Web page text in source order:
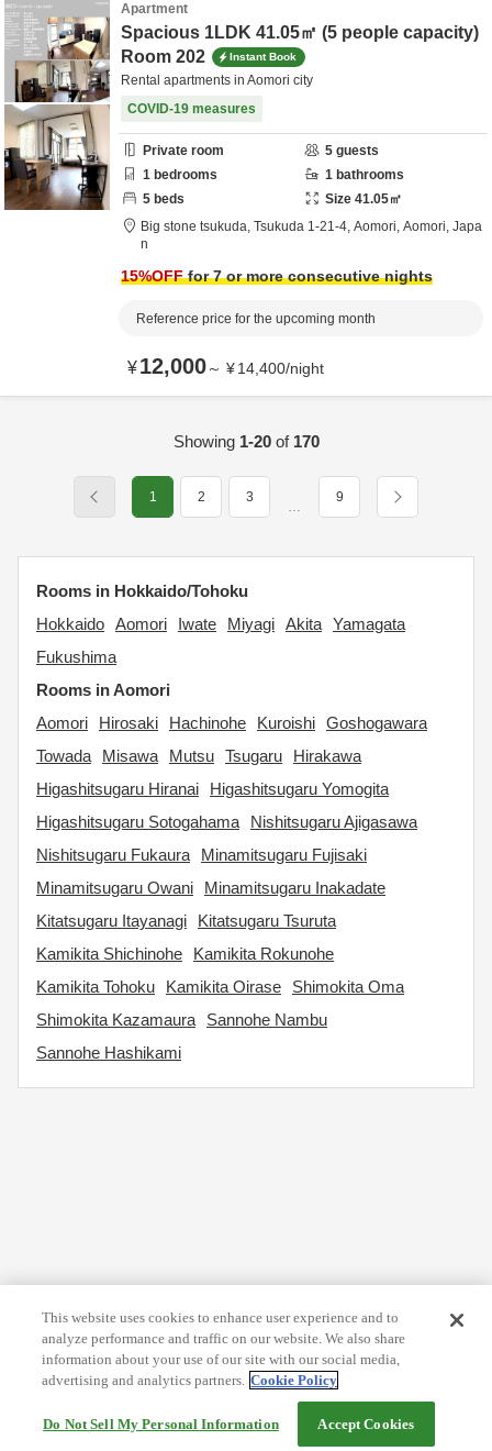
Apartment
Spacious 1LDK 41.05㎡ (5 people capacity)
Room 202
Instant Book
Rental apartments in Aomori city
COVID-19 measures
Private room 5 guests
1 bedrooms 1 bathrooms
5 beds Size 41.05㎡
Big stone tsukuda,
Tsukuda 1-21-4, Aomori, Aomori, Japa
n
15%OFFfor 7 or more consecutive nights
Reference price for the upcoming month
¥12,000～ ¥14,400/night
Showing 1-20of 170
1 2 3
…
9
Rooms in Hokkaido/Tohoku
Hokkaido Aomori Iwate Miyagi Akita Yamagata
Fukushima
Rooms in Aomori
Aomori
Hirosaki Hachinohe Kuroishi Goshogawara
Towada
Misawa Mutsu Tsugaru
Hirakawa
Higashitsugaru Hiranai
Higashitsugaru Yomogita
Higashitsugaru Sotogahama
Nishitsugaru Ajigasawa
Nishitsugaru Fukaura
Minamitsugaru Fujisaki
Minamitsugaru Owani
Minamitsugaru Inakadate
Kitatsugaru Itayanagi
Kitatsugaru Tsuruta
Kamikita Shichinohe
Kamikita Rokunohe
Kamikita Tohoku
Kamikita Oirase
Shimokita Oma
Shimokita Kazamaura
Sannohe Nambu
Sannohe Hashikami
This website uses cookies to enhance user experience and to
analyze performance and traffic on our website. We also share
information about your use of our site with our social media,
advertising and analytics partners. Cookie Policy
Do Not Sell My Personal Information Accept Cookies